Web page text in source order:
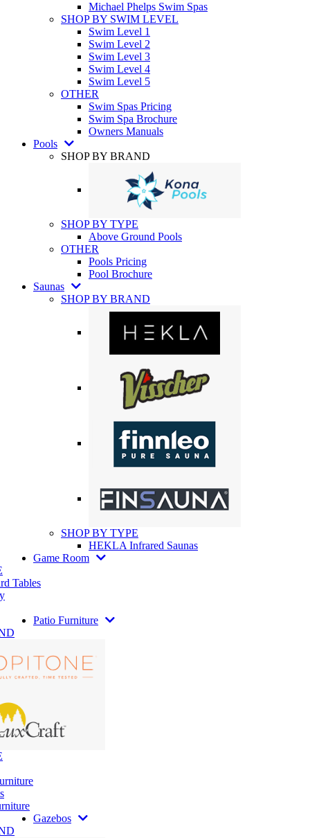
Michael Phelps Swim Spas
SHOP BY SWIM LEVEL
Swim Level 1
Swim Level 2
Swim Level 3
Swim Level 4
Swim Level 5
OTHER
Swim Spas Pricing
Swim Spa Brochure
Owners Manuals
Pools
SHOP BY BRAND
SHOP BY TYPE
Above Ground Pools
OTHER
Pools Pricing
Pool Brochure
Saunas
SHOP BY BRAND
SHOP BY TYPE
HEKLA Infrared Saunas
Game Room
Tables
Patio Furniture
Gazebos